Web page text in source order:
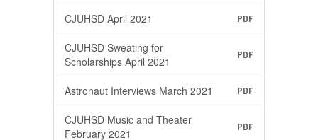
CJUHSD April 2021 PDF
CJUHSD Sweating for
Scholarships April 2021
PDF
Astronaut Interviews March 2021 PDF
CJUHSD Music and Theater
February 2021
PDF